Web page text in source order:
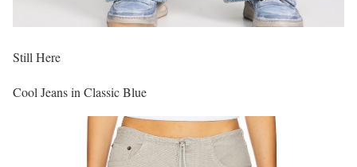
Still Here
Cool Jeans in Classic Blue